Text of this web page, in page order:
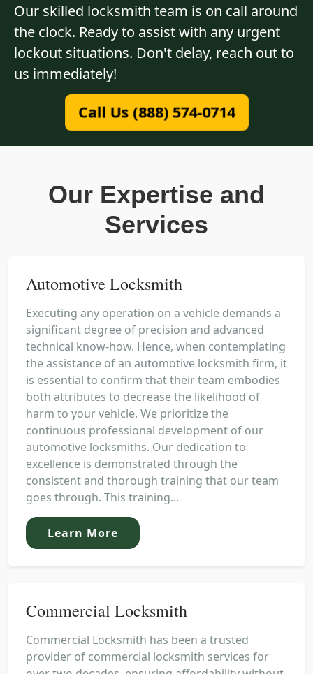
Our skilled locksmith team is on call around
the clock. Ready to assist with any urgent
lockout situations. Don't delay, reach out to
us immediately!
Call Us (888) 574-0714
Our Expertise and
Services
Automotive Locksmith
Executing any operation on a vehicle demands a
significant degree of precision and advanced
technical know-how. Hence, when contemplating
the assistance of an automotive locksmith firm, it
is essential to confirm that their team embodies
both attributes to decrease the likelihood of
harm to your vehicle. We prioritize the
continuous professional development of our
automotive locksmiths. Our dedication to
excellence is demonstrated through the
consistent and thorough training that our team
goes through. This training...
Learn More
Commercial Locksmith
Commercial Locksmith has been a trusted
provider of commercial locksmith services for